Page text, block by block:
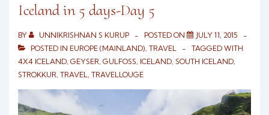
Iceland in 5 days-Day 5
BY UNNIKRISHNAN S KURUP POSTED ON
JULY 11, 2015
POSTED IN EUROPE (MAINLAND), TRAVEL
TAGGED WITH
4X4 ICELAND, GEYSER, GULFOSS, ICELAND, SOUTH ICELAND,
STROKKUR, TRAVEL, TRAVELLOUGE